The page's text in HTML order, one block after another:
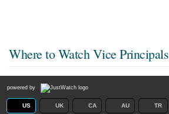
Where to Watch Vice Principals
powered by
US UK CA AU TR